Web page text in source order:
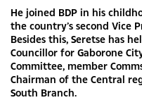
He joined BDP in his
the country’s second Vice
Besides this, Seretse has
Councillor for Gaborone
Committee, member
Chairman of the Central
South Branch.